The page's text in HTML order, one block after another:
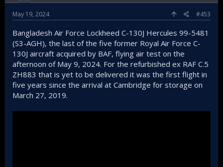
May 19, 2024 #453
Bangladesh Air Force Lockheed C-130J Hercules 99-5481
(S3-AGH), the last of the five former Royal Air Force C-
130J aircraft acquired by BAF, flying air test on the
afternoon of May 9, 2024. For the refurbished ex RAF C.5
ZH883 that is yet to be delivered it was the first flight in
five years since the arrival at Cambridge for storage on
March 27, 2019.